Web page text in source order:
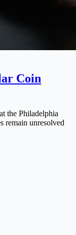
Coin
the Philadelphia
remain unresolved